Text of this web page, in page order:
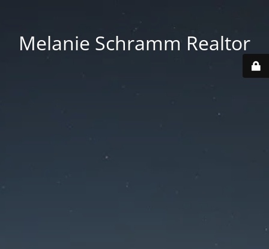
Melanie Schramm Realtor